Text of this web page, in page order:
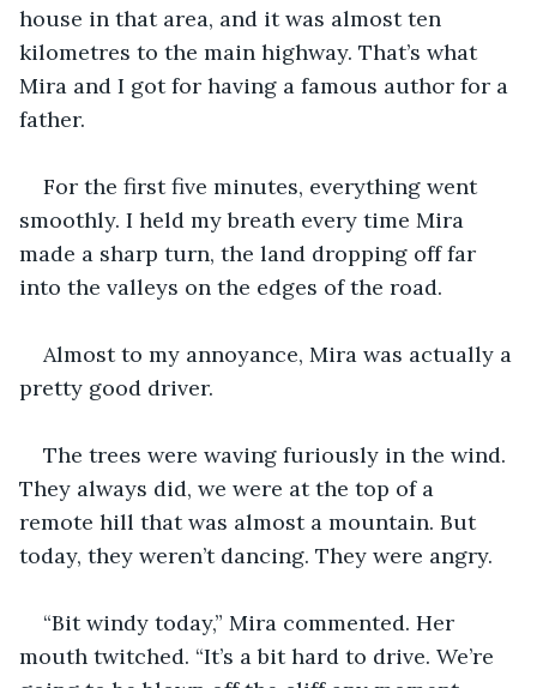
house in that area, and it was almost ten
kilometres to the main highway. That’s what
Mira and I got for having a famous author for a
father.
For the first five minutes, everything went
smoothly. I held my breath every time Mira
made a sharp turn, the land dropping off far
into the valleys on the edges of the road.
Almost to my annoyance, Mira was actually a
pretty good driver.
The trees were waving furiously in the wind.
They always did, we were at the top of a
remote hill that was almost a mountain. But
today, they weren’t dancing. They were angry.
“Bit windy today,” Mira commented. Her
mouth twitched. “It’s a bit hard to drive. We’re